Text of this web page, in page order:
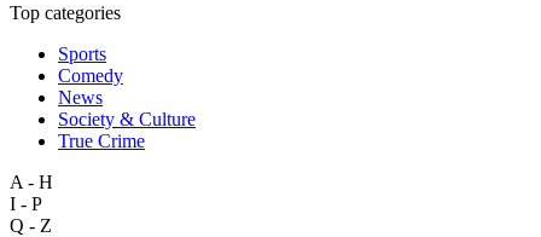
Top categories
Sports
Comedy
News
Society & Culture
True Crime
A - H
I - P
Q - Z